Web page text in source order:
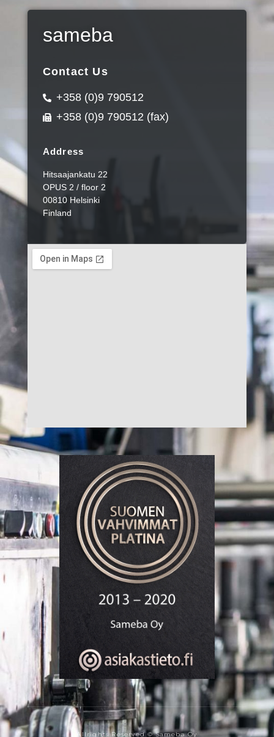
sameba
Contact Us
+358 (0)9 790512
+358 (0)9 790512 (fax)
Address
Hitsaajankatu 22
OPUS 2 / floor 2
00810 Helsinki
Finland
Allrights Reserved © Sameba Oy